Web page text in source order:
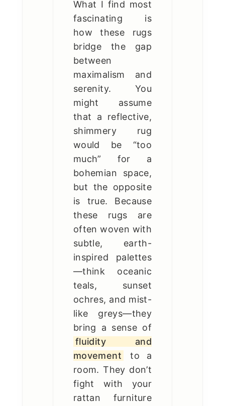
What I find most
fascinating is
how these rugs
bridge the gap
between
maximalism and
serenity. You
might assume
that a reflective,
shimmery rug
would be “too
much” for a
bohemian space,
but the opposite
is true. Because
these rugs are
often woven with
subtle, earth-
inspired palettes
—think oceanic
teals, sunset
ochres, and mist-
like greys—they
bring a sense of
fluidity and
movement
to a
room. They don’t
fight with your
rattan furniture